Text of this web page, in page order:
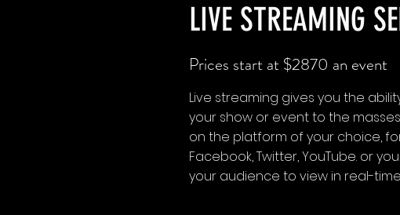
LIVE STREAMING
Prices start at $2870 an event
Live streaming gives you the
your show or event to the
on the platform of your choice,
Facebook, Twitter, YouTube. or
your audience to view in real-